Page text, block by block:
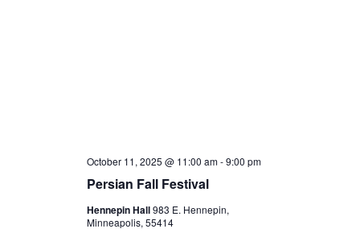
Persian Fall Festival
October 11, 2025 @ 11:00 am-9:00 pm
Hennepin Hall983 E. Hennepin,
Minneapolis, 55414